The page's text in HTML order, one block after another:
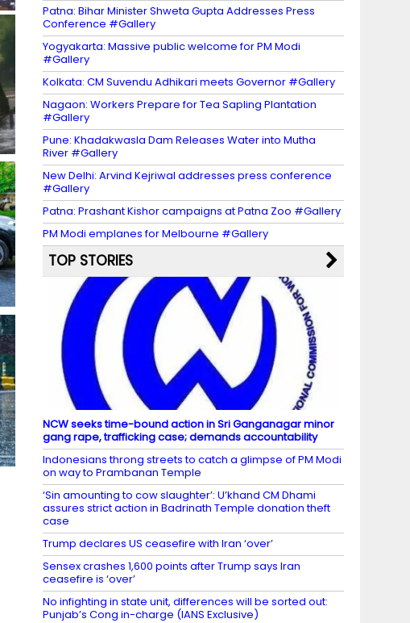
Patna: Bihar Minister Shweta Gupta Addresses Press
Conference #Gallery
Yogyakarta: Massive public welcome for PM Modi
#Gallery
Kolkata: CM Suvendu Adhikari meets Governor #Gallery
Nagaon: Workers Prepare for Tea Sapling Plantation
#Gallery
Pune: Khadakwasla Dam Releases Water into Mutha
River #Gallery
New Delhi: Arvind Kejriwal addresses press conference
#Gallery
Patna: Prashant Kishor campaigns at Patna Zoo #Gallery
PM Modi emplanes for Melbourne #Gallery
TOP STORIES
NCW seeks time-bound action in Sri Ganganagar minor
gang rape, trafficking case; demands accountability
Indonesians throng streets to catch a glimpse of PM Modi
on way to Prambanan Temple
‘Sin amounting to cow slaughter’: U’khand CM Dhami
assures strict action in Badrinath Temple donation theft
case
Trump declares US ceasefire with Iran ‘over’
Sensex crashes 1,600 points after Trump says Iran
ceasefire is ‘over’
No infighting in state unit, differences will be sorted out:
Punjab’s Cong in-charge (IANS Exclusive)